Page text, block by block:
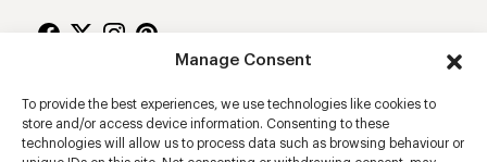
Manage Consent
To provide the best experiences, we use technologies like cookies to
store and/or access device information. Consenting to these
technologies will allow us to process data such as browsing behaviour or
Proudly supporting